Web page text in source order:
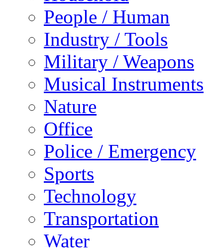
People / Human
Industry / Tools
Military / Weapons
Musical Instruments
Nature
Office
Police / Emergency
Sports
Technology
Transportation
Water